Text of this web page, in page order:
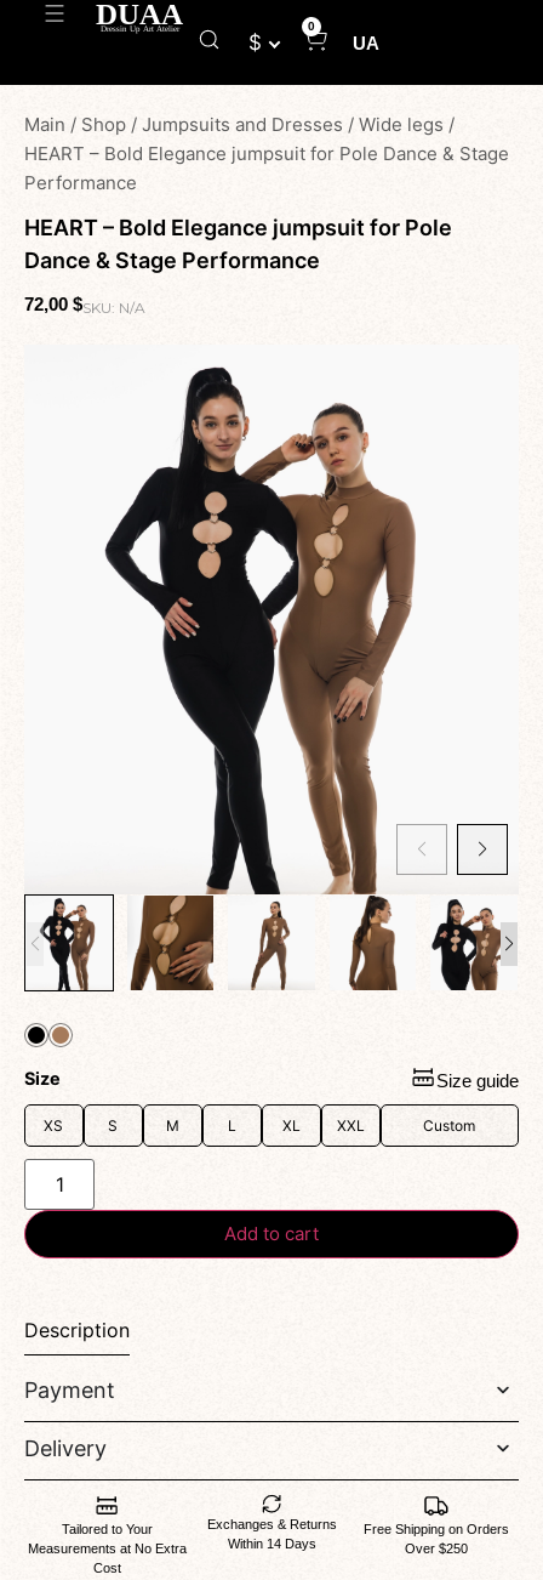
$
0
UA
Main / Shop / Jumpsuits and Dresses / Wide legs /
HEART – Bold Elegance jumpsuit for Pole Dance & Stage
Performance
HEART – Bold Elegance jumpsuit for Pole
Dance & Stage Performance
72,00 $SKU: N/A
Size Size guide
XS S M L XL XXL Custom
Add to cart
Description
Payment
Delivery
Tailored to Your
Measurements at No Extra
Cost
Exchanges & Returns
Within 14 Days
Free Shipping on Orders
Over $250